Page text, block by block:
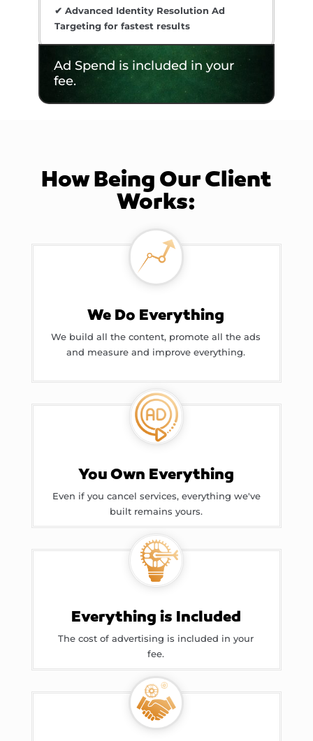
✔ Advanced Identity Resolution Ad
Targeting for fastest results
Ad Spend is included in your
fee.
How Being Our Client
Works:
We Do Everything
We build all the content, promote all the ads
and measure and improve everything.
You Own Everything
Even if you cancel services, everything we've
built remains yours.
Everything is Included
The cost of advertising is included in your
fee.